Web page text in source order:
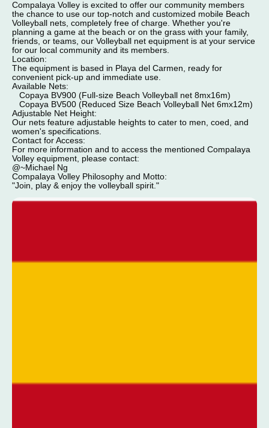
Compalaya Volley is excited to offer our community members
the chance to use our top-notch and customized mobile Beach
Volleyball nets, completely free of charge. Whether you're
planning a game at the beach or on the grass with your family,
friends, or teams, our Volleyball net equipment is at your service
for our local community and its members.
Location:
The equipment is based in Playa del Carmen, ready for
convenient pick-up and immediate use.
Available Nets:
Copaya BV900 (Full-size Beach Volleyball net 8mx16m)
Copaya BV500 (Reduced Size Beach Volleyball Net 6mx12m)
Adjustable Net Height:
Our nets feature adjustable heights to cater to men, coed, and
women's specifications.
Contact for Access:
For more information and to access the mentioned Compalaya
Volley equipment, please contact:
@~Michael Ng
Compalaya Volley Philosophy and Motto:
"Join, play & enjoy the volleyball spirit."